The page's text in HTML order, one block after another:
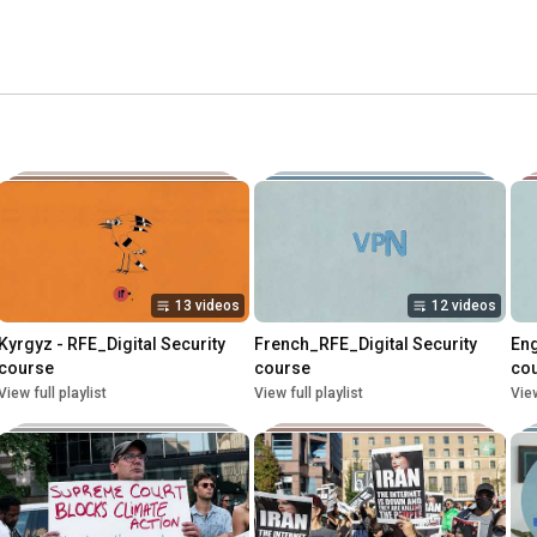
13 videos
- RFE_Digital Security
full playlist
12 videos
French_RFE_Digital Security
course
View full playlist